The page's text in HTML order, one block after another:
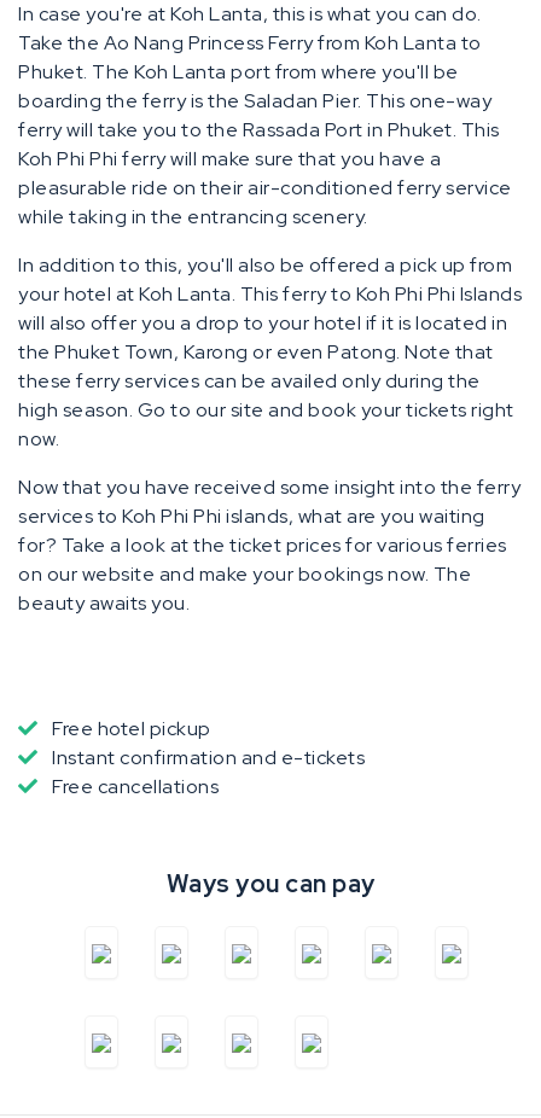
In case you're at Koh Lanta, this is what you can do.
Take the Ao Nang Princess Ferry from Koh Lanta to
Phuket. The Koh Lanta port from where you'll be
boarding the ferry is the Saladan Pier. This one-way
ferry will take you to the Rassada Port in Phuket. This
Koh Phi Phi ferry will make sure that you have a
pleasurable ride on their air-conditioned ferry service
while taking in the entrancing scenery.
In addition to this, you'll also be offered a pick up from
your hotel at Koh Lanta. This ferry to Koh Phi Phi Islands
will also offer you a drop to your hotel if it is located in
the Phuket Town, Karong or even Patong. Note that
these ferry services can be availed only during the
high season. Go to our site and book your tickets right
now.
Now that you have received some insight into the ferry
services to Koh Phi Phi islands, what are you waiting
for? Take a look at the ticket prices for various ferries
on our website and make your bookings now. The
beauty awaits you.
Free hotel pickup
Instant confirmation and e-tickets
Free cancellations
Ways you can pay